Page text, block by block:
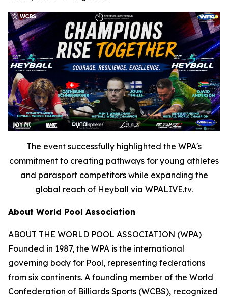
The event successfully highlighted the WPA's
commitment to creating pathways for young athletes
and parasport competitors while expanding the
global reach of Heyball via WPALIVE.tv.
About World Pool Association
ABOUT THE WORLD POOL ASSOCIATION (WPA)
Founded in 1987, the WPA is the international
governing body for Pool, representing federations
from six continents. A founding member of the World
Confederation of Billiards Sports (WCBS), recognized